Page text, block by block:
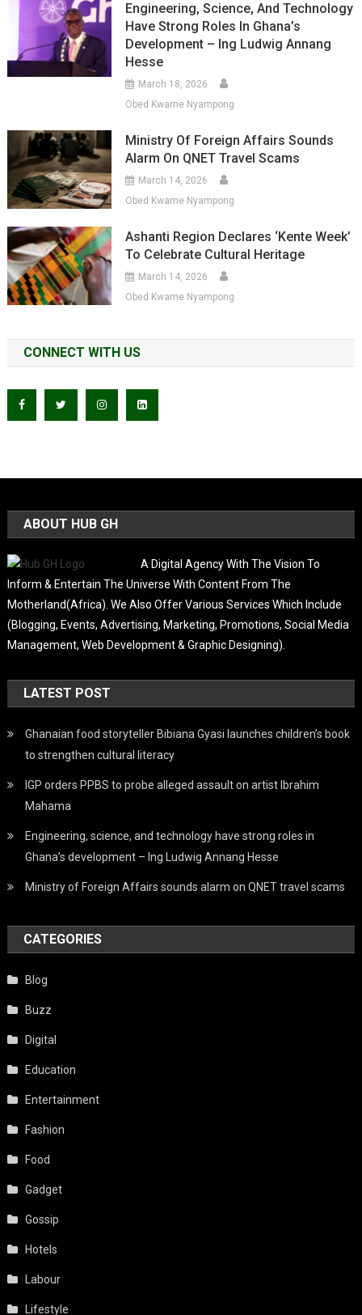
Engineering, Science, And Technology
Have Strong Roles In Ghana’s
Development – Ing Ludwig Annang
Hesse
March 18, 2026
Obed Kwame Nyampong
Ministry Of Foreign Affairs Sounds
Alarm On QNET Travel Scams
March 14, 2026
Obed Kwame Nyampong
Ashanti Region Declares ‘Kente Week’
To Celebrate Cultural Heritage
March 14, 2026
Obed Kwame Nyampong
CONNECT WITH US
ABOUT HUB GH
A Digital Agency With The Vision To
Inform & Entertain The Universe With Content From The
Motherland(Africa). We Also Offer Various Services Which Include
(Blogging, Events, Advertising, Marketing, Promotions, Social Media
Management, Web Development & Graphic Designing).
LATEST POST
Ghanaian food storyteller Bibiana Gyasi launches children’s book
to strengthen cultural literacy
IGP orders PPBS to probe alleged assault on artist Ibrahim
Mahama
Engineering, science, and technology have strong roles in
Ghana’s development – Ing Ludwig Annang Hesse
Ministry of Foreign Affairs sounds alarm on QNET travel scams
CATEGORIES
Blog
Buzz
Digital
Education
Entertainment
Fashion
Food
Gadget
Gossip
Hotels
Labour
Lifestyle